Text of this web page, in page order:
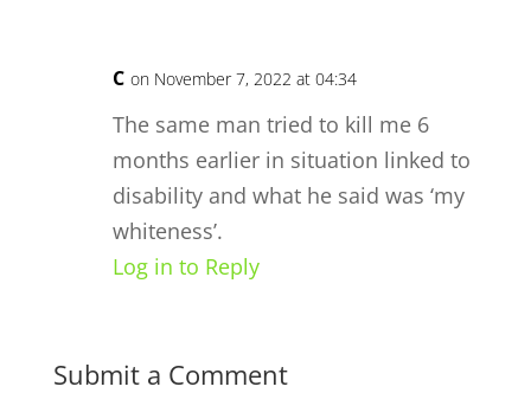
C on November 7, 2022 at 04:34
The same man tried to kill me 6
months earlier in situation linked to
disability and what he said was ‘my
whiteness’.
Log in to Reply
Submit a Comment